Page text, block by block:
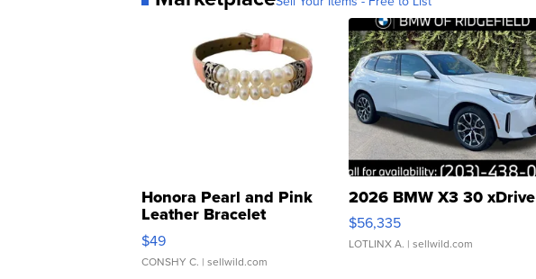
Honora Pearl and Pink
Leather Bracelet
Adjustable Buckle Clo...
$49
CONSHY C. | sellwild.com
2026 BMW X3 30 xDrive
$56,335
LOTLINX A. | sellwild.com